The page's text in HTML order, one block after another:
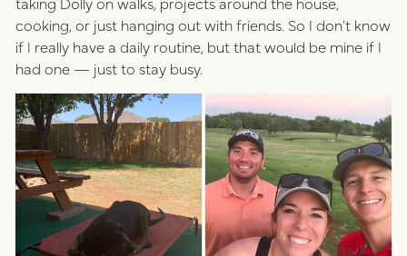
cooking, or just hanging out with friends. So I don't know
if I really have a daily routine, but that would be mine if I
had one — just to stay busy.